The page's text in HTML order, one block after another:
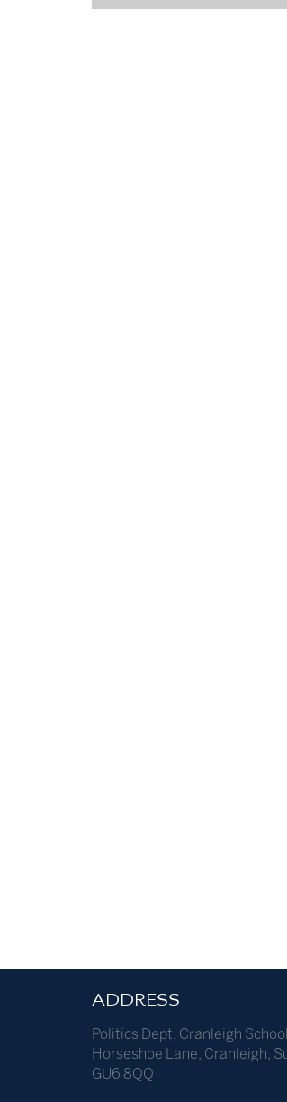
ADDRESS
Politics Dept, Cranleigh School
Horseshoe Lane, Cranleigh,
GU6 8QQ